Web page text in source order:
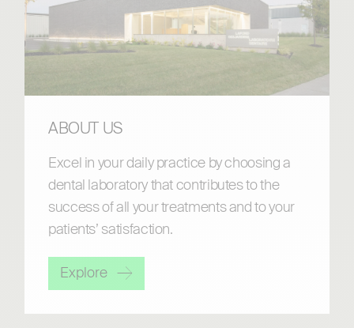
ABOUT US
Excel in your daily practice by choosing a
dental laboratory that contributes to the
success of all your treatments and to your
patients’ satisfaction.
Explore